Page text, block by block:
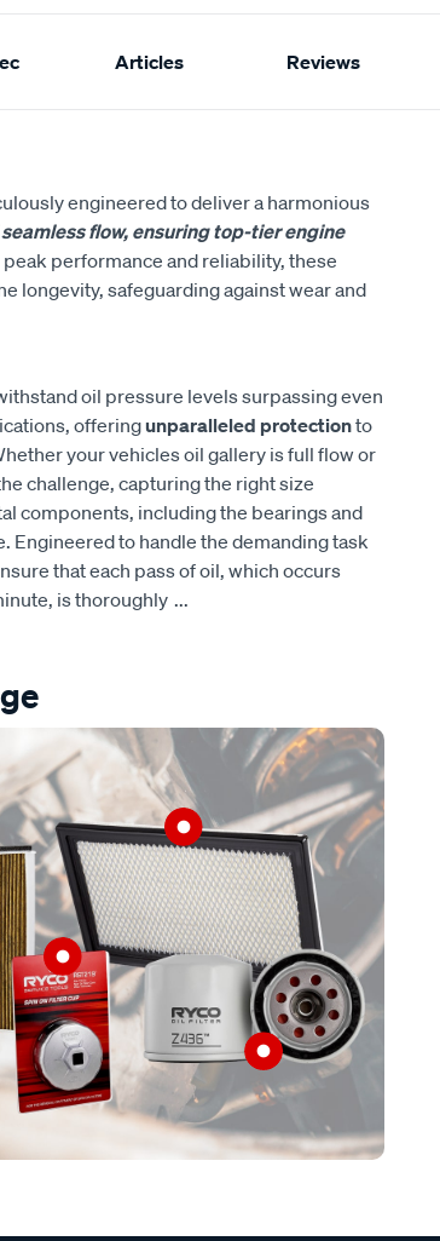
Articles Reviews
engineered to deliver a harmonious
flow, ensuring top-tier engine
performance and reliability, these
longevity, safeguarding against wear and
oil pressure levels surpassing even
offeringunparalleled protectionto
your vehicles oil gallery is full flow or
challenge, capturing the right size
components, including the bearings and
Engineered to handle the demanding task
that each pass of oil, which occurs
is thoroughly ...